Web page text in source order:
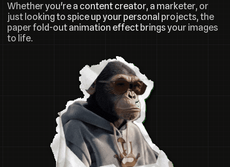
Whether you're a content creator, a marketer, or
just looking to spice up your personal projects, the
paper fold-out animation effect brings your images
to life.